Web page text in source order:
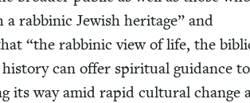
rab­binic Jew­ish her­itage” and
“the rab­binic view of life, the
can offer spir­i­tu­al guid­ance to
its way amid rapid cul­tur­al change